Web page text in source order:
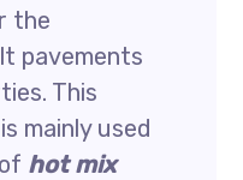
the
pavements
This
mainly used
hot mix